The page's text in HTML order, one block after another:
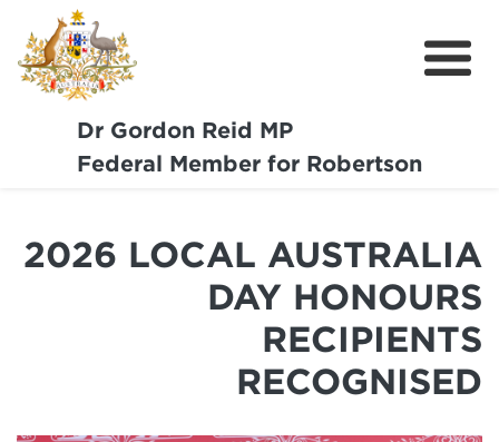
Dr Gordon Reid MP
Federal Member for Robertson
Meet Dr Reid
Community Support
Media
2026 LOCAL AUSTRALIA
DAY HONOURS
RECIPIENTS
RECOGNISED